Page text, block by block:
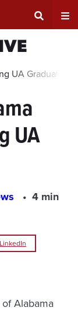
Search
UA Graduates
UA
4 min
LinkedIn
Alabama